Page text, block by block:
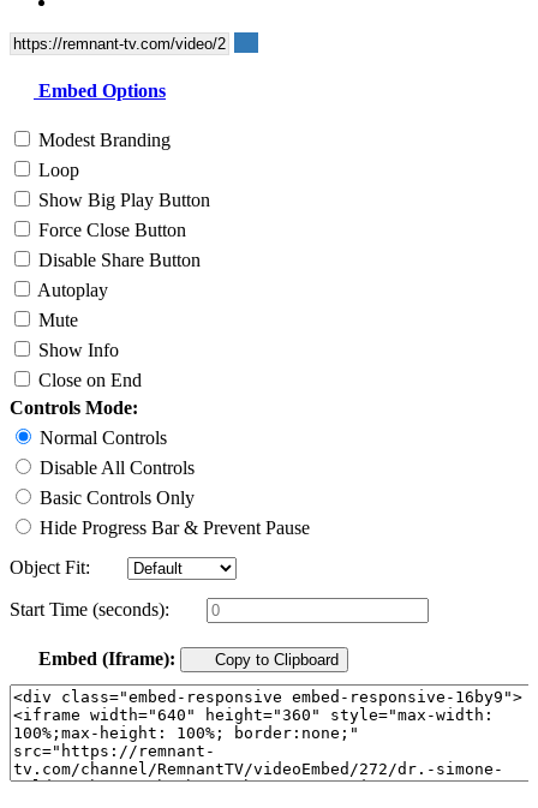
Embed Options
Modest Branding
Loop
Show Big Play Button
Force Close Button
Disable Share Button
Autoplay
Mute
Show Info
Close on End
Controls Mode:
Normal Controls
Disable All Controls
Basic Controls Only
Hide Progress Bar & Prevent Pause
Object Fit:
Start Time (seconds):
Embed (Iframe): Copy to Clipboard